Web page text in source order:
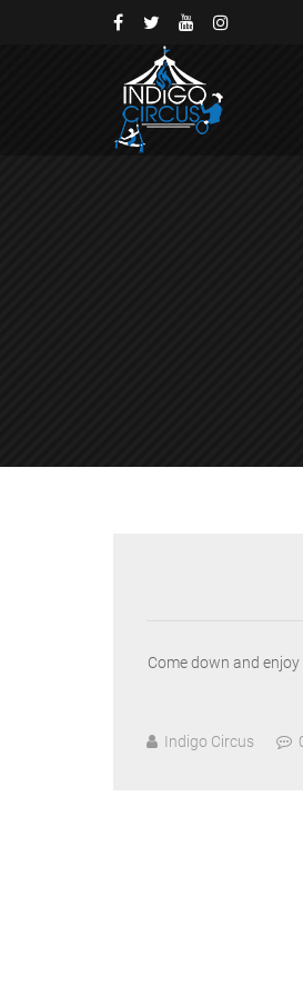
Come down and
Indigo Circus